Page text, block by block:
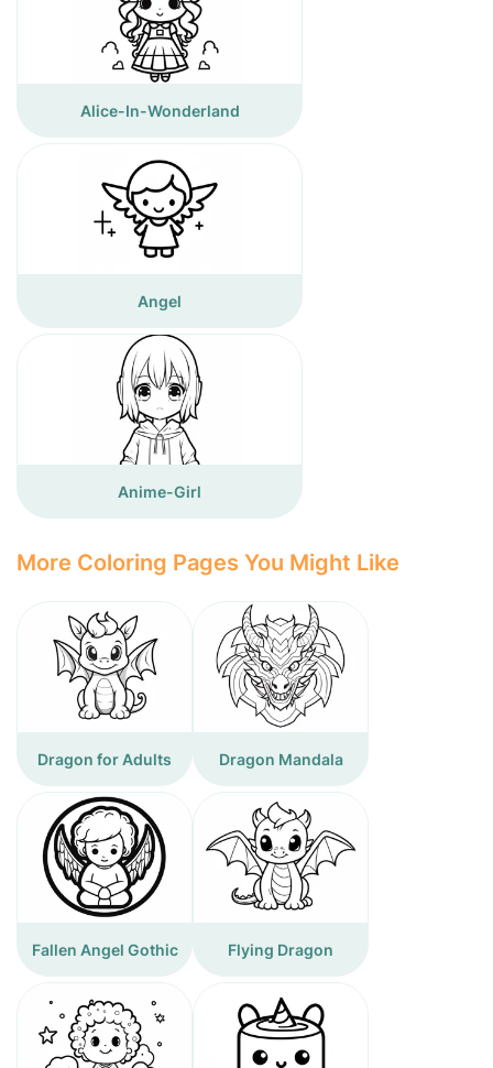
Alice-In-Wonderland
Angel
Anime-Girl
More Coloring Pages You Might Like
Dragon for Adults Dragon Mandala
Fallen Angel Gothic Flying Dragon